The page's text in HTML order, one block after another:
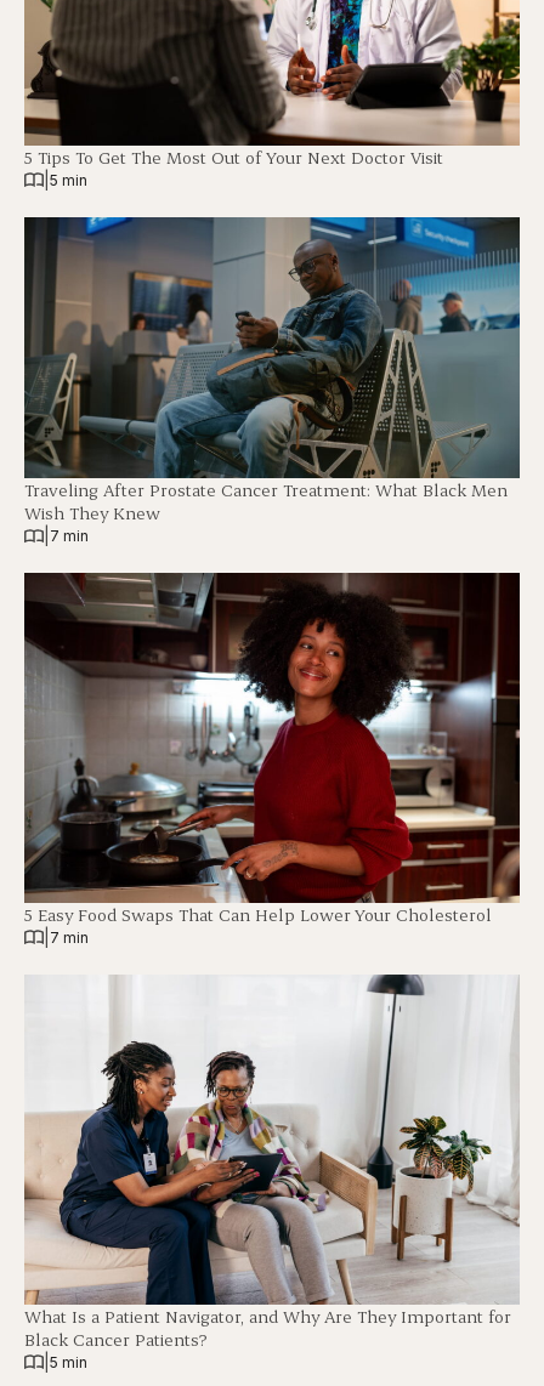
5 Tips To Get The Most Out of Your Next Doctor Visit
5 min
Traveling After Prostate Cancer Treatment: What Black Men
Wish They Knew
7 min
5 Easy Food Swaps That Can Help Lower Your Cholesterol
7 min
What Is a Patient Navigator, and Why Are They Important for
Black Cancer Patients?
5 min